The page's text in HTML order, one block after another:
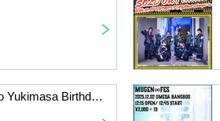
H@ng_oveR Takumi Arima & Yuto Yukimasa Birthday Live